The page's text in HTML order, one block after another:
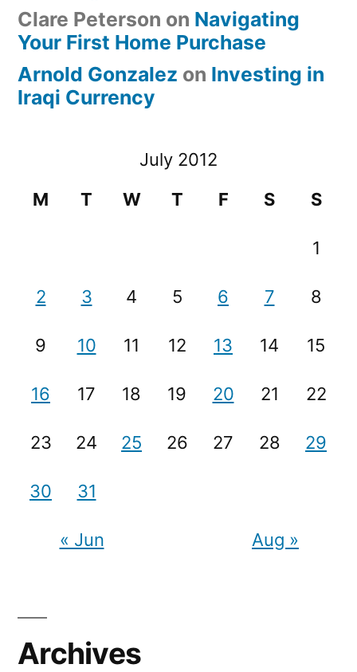
Clare Peterson on Navigating
Your First Home Purchase
Arnold Gonzalez on Investing in
Iraqi Currency
July 2012
M
T W T F S S
1
2 3 4 5 6 7 8
9 10 11 12 13 14 15
16 17 18 19 20 21 22
23 24 25 26 27 28 29
30 31
« Jun Aug »
Archives